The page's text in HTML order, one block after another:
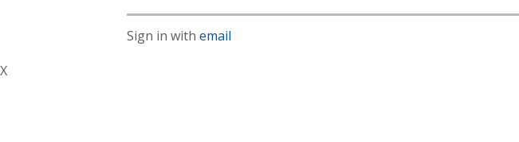
Sign in with email
X